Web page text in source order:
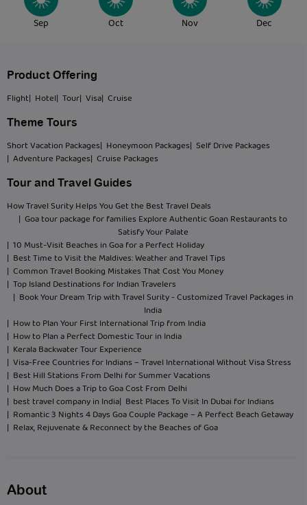
Sep Oct Nov Dec
Product Offering
Flight| Hotel| Tour| Visa| Cruise
Theme Tours
Short Vacation Packages| Honeymoon Packages| Self Drive Packages
| Adventure Packages| Cruise Packages
Tour and Travel Guides
How Travel Surity Helps You Get the Best Travel Deals
| Goa tour package for families Explore Authentic Goan Restaurants to
Satisfy Your Palate
| 10 Must-Visit Beaches in Goa for a Perfect Holiday
| Best Time to Visit the Maldives: Weather and Travel Tips
| Common Travel Booking Mistakes That Cost You Money
| Top Island Destinations for Indian Travelers
| Book Your Dream Trip with Travel Surity - Customized Travel Packages in
India
| How to Plan Your First International Trip from India
| How to Plan a Perfect Domestic Tour in India
| Kerala Backwater Tour Experience
| Visa-Free Countries for Indians – Travel International Without Visa Stress
| Best Hill Stations From Delhi for Summer Vacations
| How Much Does a Trip to Goa Cost From Delhi
| best travel company in India| Best Places To Visit In Dubai for Indians
| Romantic 3 Nights 4 Days Goa Couple Package – A Perfect Beach Getaway
| Relax, Rejuvenate & Reconnect by the Beaches of Goa
About